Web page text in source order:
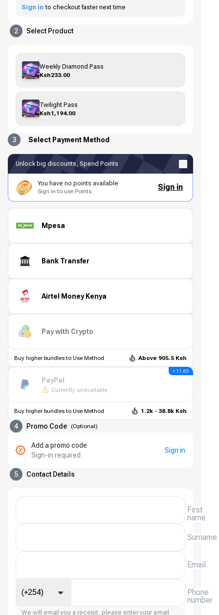
Sign in to checkout faster next time
2 Select Product
Weekly Diamond Pass
Ksh233.00
Twilight Pass
Ksh1,194.00
3 Select Payment Method
Unlock big discounts, Spend Points
You have no points available
Sign in to use Points Sign in
Mpesa
Bank Transfer
Airtel Money Kenya
Pay with Crypto
Buy higher bundles to Use Method Above 905.5 Ksh
PayPal
Currently unavailable
+ 11.65
Buy higher bundles to Use Method 1.2k - 38.8k Ksh
4 Promo Code (Optional)
Add a promo code
Sign-in required
Sign in
5 Contact Details
First
name
Surname
Email
Phone
number
(+254)
We will email you a receipt, please enter your email